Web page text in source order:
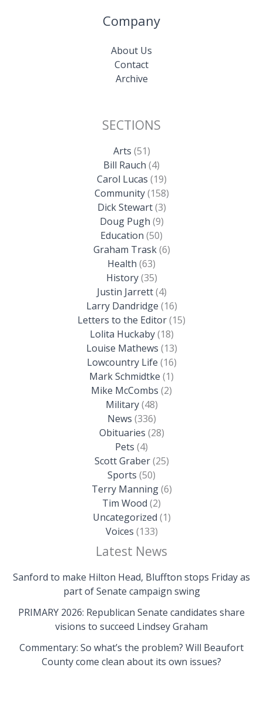
Company
About Us
Contact
Archive
SECTIONS
Arts (51)
Bill Rauch (4)
Carol Lucas (19)
Community(158)
Dick Stewart(3)
Doug Pugh (9)
Education (50)
Graham Trask(6)
Health (63)
History(35)
Justin Jarrett(4)
Larry Dandridge (16)
Letters to the Editor(15)
Lolita Huckaby(18)
Louise Mathews (13)
Lowcountry Life (16)
Mark Schmidtke (1)
Mike McCombs (2)
Military(48)
News (336)
Obituaries (28)
Pets (4)
Scott Graber(25)
Sports (50)
Terry Manning(6)
Tim Wood (2)
Uncategorized (1)
Voices (133)
Latest News
Sanford to make Hilton Head, Bluffton stops Friday as
part of Senate campaign swing
PRIMARY 2026: Republican Senate candidates share
visions to succeed Lindsey Graham
Commentary: So what’s the problem? Will Beaufort
County come clean about its own issues?